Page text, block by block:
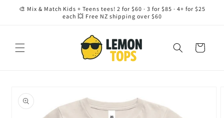
Skip to
🎨 Mix & Match Kids + Teens tees! 2 for $60 · 3 for $85 · 4+ for $25
each 💥 Free NZ shipping over $60
Cart
product
information